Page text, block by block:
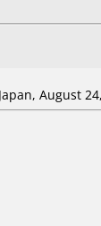
August